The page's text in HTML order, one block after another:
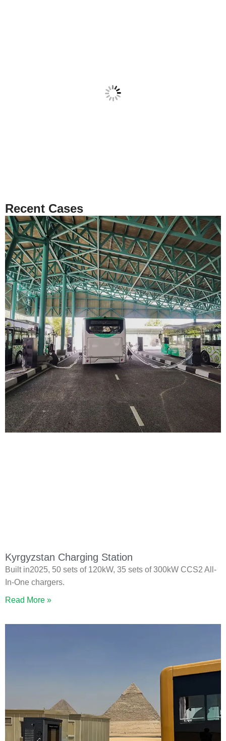
Recent Cases
Kyrgyzstan Charging Station
Built in2025, 50 sets of 120kW, 35 sets of 300kW CCS2 All-
In-One chargers.
Read More »